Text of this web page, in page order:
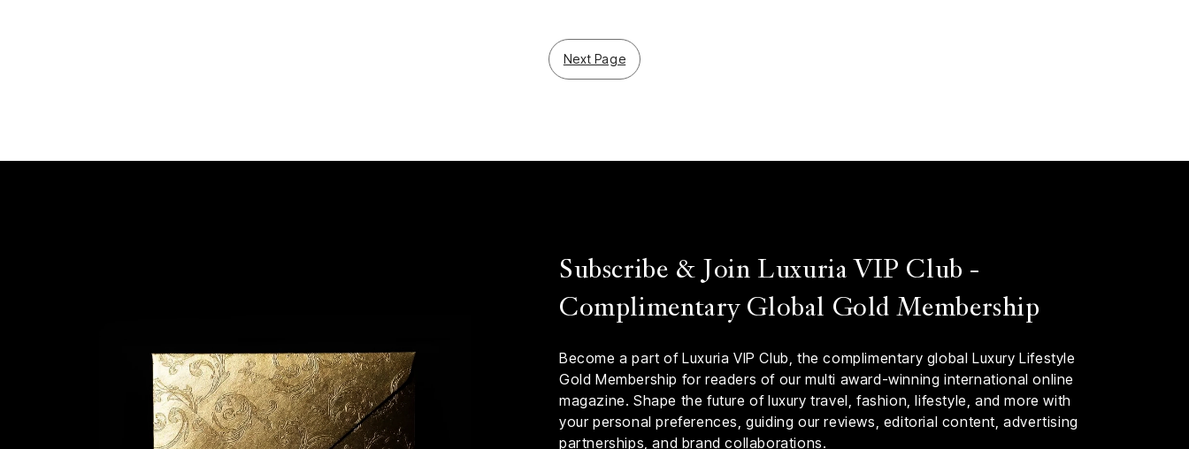
Next Page
Subscribe & Join Luxuria VIP Club -
Complimentary Global Gold Membership
Become a part of Luxuria VIP Club, the complimentary global Luxury Lifestyle
Gold Membership for readers of our multi award-winning international online
magazine. Shape the future of luxury travel, fashion, lifestyle, and more with
your personal preferences, guiding our reviews, editorial content, advertising
partnerships, and brand collaborations.